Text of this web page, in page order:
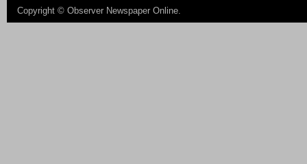
Copyright © Observer Newspaper Online.